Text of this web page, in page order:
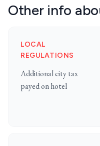
Other info
LOCAL
REGULATIONS
Additional city tax
payed on hotel